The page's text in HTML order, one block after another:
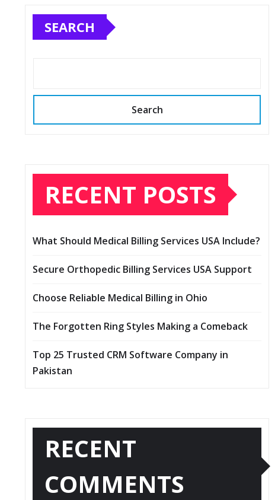
SEARCH
Search
RECENT POSTS
What Should Medical Billing Services USA Include?
Secure Orthopedic Billing Services USA Support
Choose Reliable Medical Billing in Ohio
The Forgotten Ring Styles Making a Comeback
Top 25 Trusted CRM Software Company in
Pakistan
RECENT
COMMENTS